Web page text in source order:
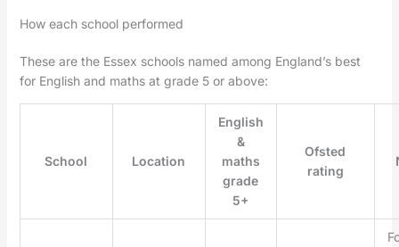
How each school performed
These are the Essex schools named among England’s best
for English and maths at grade 5 or above:
School Location
English
&
maths
grade
5+
Ofsted
rating